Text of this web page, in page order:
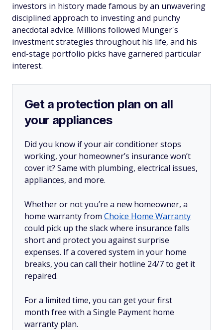
investors in history made famous by an unwavering
disciplined approach to investing and punchy
anecdotal advice. Millions followed Munger's
investment strategies throughout his life, and his
end-stage portfolio picks have garnered particular
interest.
Get a protection plan on all
your appliances
Did you know if your air conditioner stops
working, your homeowner’s insurance won’t
cover it? Same with plumbing, electrical issues,
appliances, and more.
Whether or not you’re a new homeowner, a
home warranty from Choice Home Warranty
could pick up the slack where insurance falls
short and protect you against surprise
expenses. If a covered system in your home
breaks, you can call their hotline 24/7 to get it
repaired.
For a limited time, you can get your first
month free with a Single Payment home
warranty plan.